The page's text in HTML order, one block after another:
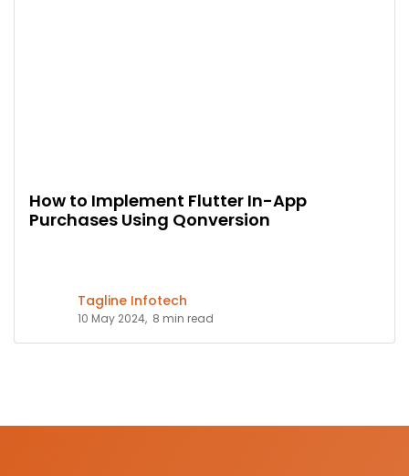
How to Implement Flutter In-App
Purchases Using Qonversion
Tagline Infotech
10 May 2024, 8 min read